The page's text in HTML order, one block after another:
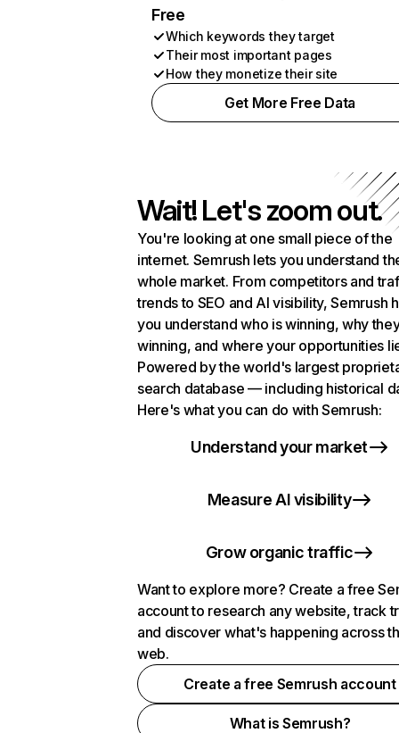
Free
Which keywords they target
Their most important pages
How they monetize their site
Get More Free Data
Wait! Let's zoom out.
You're looking at one small piece of the
internet. Semrush lets you understand
whole market. From competitors and
trends to SEO and AI visibility, Semrush
you understand who is winning, why
winning, and where your opportunities
Powered by the world's largest
search database — including historical
Here's what you can do with Semrush:
Understand your market
Measure AI visibility
Grow organic traffic
Want to explore more? Create a free
account to research any website, track
and discover what's happening across
web.
Create a free Semrush account
What is Semrush?